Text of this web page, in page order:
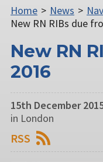
Home > News >
New RN RIBs due
New RN
2016
15th December
in London
RSS